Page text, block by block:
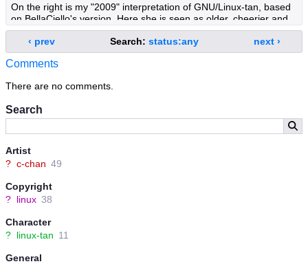
Search
Artist
? c-chan 49
Copyright
? linux 38
Character
? linux-tan 11
General
On the right is my "2009" interpretation of GNU/Linux-tan, based
on BellaCiello's version. Here she is seen as older, cheerier and
more confident, given that the future for her and her family looks
brighter every day. She's also seen wearing a more streamlined
uniform, a Compiz Fusion cape, desktop environment earrings,
an upgraded weapon (a halberd rather than a spear), and a
more resistant to physical and magical attacks than her original
For a general idea of GNU/Linux-tan's backstory, feel free to
check out BellaCielo's awesome manga on that very subject:
‹ prev Search: status:any next ›
Comments
There are no comments.